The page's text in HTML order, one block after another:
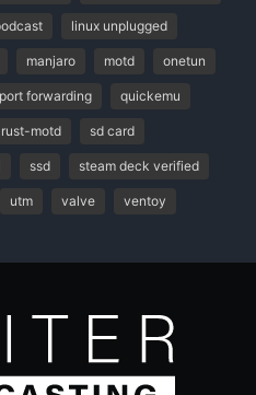
linux unplugged
manjaro motd onetun
port forwarding quickemu
rust-motd sd card
ssd steam deck verified
utm valve ventoy